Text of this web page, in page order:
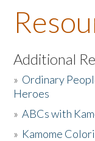
About the Book
Listen to the Book
Activities
The Story &
Additional
» Ordinary
Heroes
»ABCs with
» Kamome